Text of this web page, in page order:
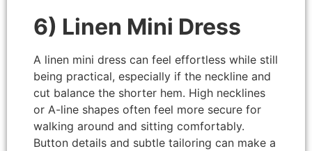
6) Linen Mini Dress
A linen mini dress can feel effortless while still
being practical, especially if the neckline and
cut balance the shorter hem. High necklines
or A-line shapes often feel more secure for
walking around and sitting comfortably.
Button details and subtle tailoring can make a